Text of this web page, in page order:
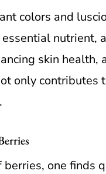
colors and
nutrient,
skin
only
one finds